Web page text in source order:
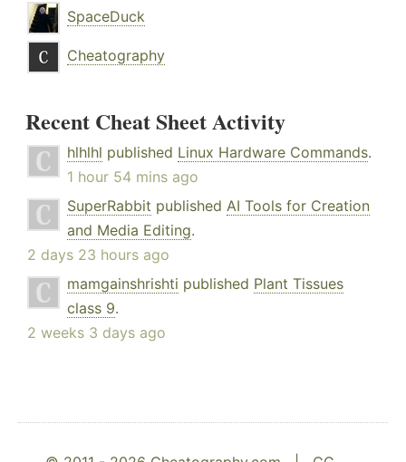
SpaceDuck
Cheatography
Recent Cheat Sheet Activity
hlhlhl published Linux Hardware Commands.
1 hour 54 mins ago
SuperRabbit published AI Tools for Creation
and Media Editing.
2 days 23 hours ago
mamgainshrishti published Plant Tissues
class 9.
2 weeks 3 days ago